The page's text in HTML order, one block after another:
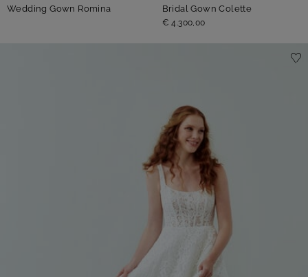
Wedding Gown Romina Bridal Gown Colette
€ 4.300,00